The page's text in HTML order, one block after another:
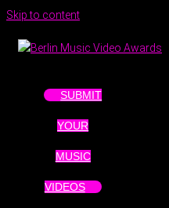
Skip to content
SUBMIT
YOUR
MUSIC
VIDEOS